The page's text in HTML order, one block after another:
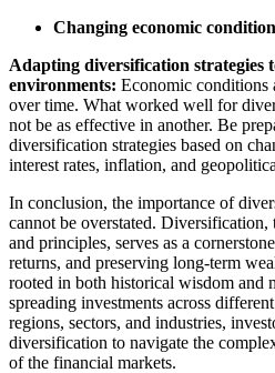
Changing economic
Adapting diversification strategies
environments: Economic conditions
over time. What worked well for
not be as effective in another. Be
diversification strategies based on
interest rates, inflation, and
In conclusion, the importance of
cannot be overstated. Diversification,
and principles, serves as a
returns, and preserving long-term
rooted in both historical wisdom and
spreading investments across
regions, sectors, and industries,
diversification to navigate the
of the financial markets.